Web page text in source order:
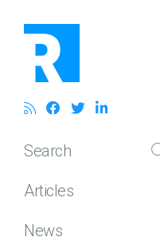
Search
Articles
News